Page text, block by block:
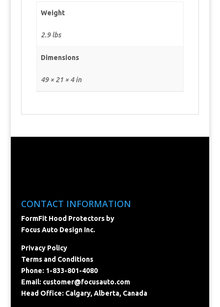
Weight
2.9 lbs
Dimensions
49 × 21 × 4 in
CONTACT INFORMATION
FormFit Hood Protectors by
Focus Auto Design Inc.
Privacy Policy
Terms and Conditions
Phone: 1-833-801-4080
Email: customer@focusauto.com
Head Office: Calgary, Alberta, Canada